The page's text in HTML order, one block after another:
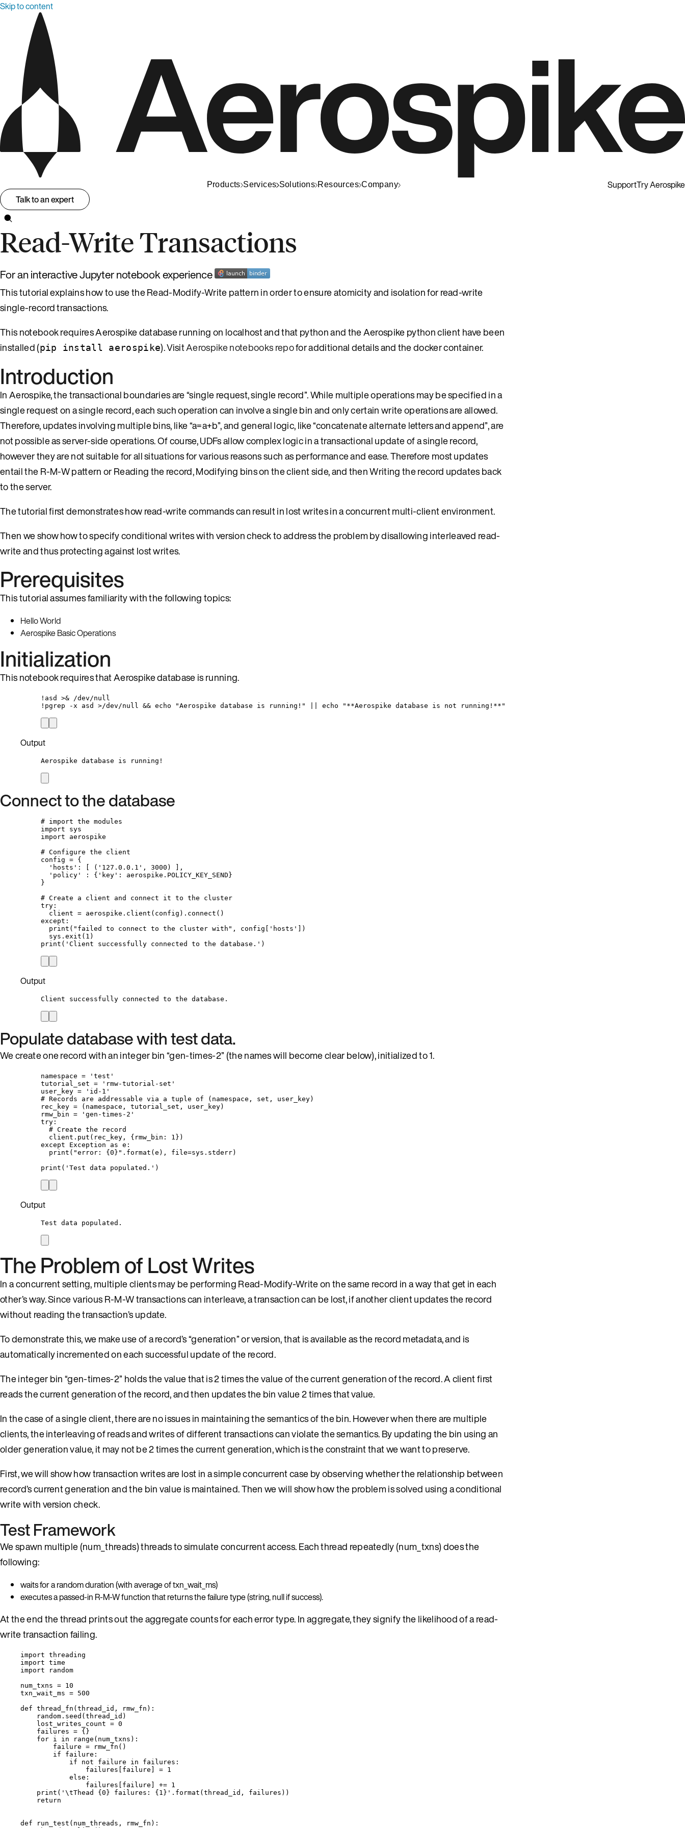
Skip to content
Products Services Solutions Resources Company SupportTry Aerospike
Talk to an expert
Read-Write Transactions
For an interactive Jupyter notebook experience
This tutorial explains how to use the Read-Modify-Write pattern in order to ensure atomicity and isolation for read-write
single-record transactions.
This notebook requires Aerospike database running on localhost and that python and the Aerospike python client have been
installed (pip install aerospike). VisitAerospike notebooks repofor additional details and the docker container.
Introduction
In Aerospike, the transactional boundaries are “single request, single record”. While multiple operations may be specified in a
single request on a single record, each such operation can involve a single bin and only certain write operations are allowed.
Therefore, updates involving multiple bins, like “a=a+b”, and general logic, like “concatenate alternate letters and append”, are
not possible as server-side operations. Of course, UDFs allow complex logic in a transactional update of a single record,
however they are not suitable for all situations for various reasons such as performance and ease. Therefore most updates
entail the R-M-W pattern or Reading the record, Modifying bins on the client side, and then Writing the record updates back
to the server.
The tutorial first demonstrates how read-write commands can result in lost writes in a concurrent multi-client environment.
Then we show how to specify conditional writes with version check to address the problem by disallowing interleaved read-
write and thus protecting against lost writes.
Prerequisites
This tutorial assumes familiarity with the following topics:
Hello World
Aerospike Basic Operations
Initialization
This notebook requires that Aerospike database is running.
! asd >& /dev /null
! pgrep - x asd >/dev /null && echo "Aerospike database is running! " echo " **Aerospike database is not running!** "
Output
Aerospike database is running!
Connect to the database
# import the modules
import sys
import aerospike
# Configure the client
config = {
' hosts ' : ( ' 127.0.0.1 ' , 3000 )
,
' policy ' : { ' key ' : aerospike. POLICY_KEY_SEND }
}
# Create a client and connect it to the cluster
try :
client = aerospike. client ( config ). connect ()
except :
print ( " failed to connect to the cluster with " , config ' hosts '
])
sys. exit ( 1 )
print ( ' Client successfully connected to the database. ' )
Output
Client successfully connected to the database.
Populate database with test data.
We create one record with an integer bin “gen-times-2” (the names will become clear below), initialized to 1.
namespace = ' test '
tutorial_set = ' rmw-tutorial-set '
user_key = ' id-1 '
# Records are addressable via a tuple of (namespace, set, user_key)
rec_key = (namespace, tutorial_set, user_key)
rmw_bin = ' gen-times-2 '
try :
# Create the record
client. put ( rec_key , {rmw_bin: 1 } )
except
Exception as e:
print ( "error: {0} " . format ( e ) , file=sys.stderr)
print ( ' Test data populated. ' )
Output
Test data populated.
The Problem of Lost Writes
In a concurrent setting, multiple clients may be performing Read-Modify-Write on the same record in a way that get in each
other’s way. Since various R-M-W transactions can interleave, a transaction can be lost, if another client updates the record
without reading the transaction’s update.
To demonstrate this, we make use of a record’s “generation” or version, that is available as the record metadata, and is
automatically incremented on each successful update of the record.
The integer bin “gen-times-2” holds the value that is 2 times the value of the current generation of the record. A client first
reads the current generation of the record, and then updates the bin value 2 times that value.
In the case of a single client, there are no issues in maintaining the semantics of the bin. However when there are multiple
clients, the interleaving of reads and writes of different transactions can violate the semantics. By updating the bin using an
older generation value, it may not be 2 times the current generation, which is the constraint that we want to preserve.
First, we will show how transaction writes are lost in a simple concurrent case by observing whether the relationship between
record’s current generation and the bin value is maintained. Then we will show how the problem is solved using a conditional
write with version check.
Test Framework
We spawn multiple (num_threads) threads to simulate concurrent access. Each thread repeatedly (num_txns) does the
following:
waits for a random duration (with average of txn_wait_ms)
executes a passed-in R-M-W function that returns the failure type (string, null if success).
At the end the thread prints out the aggregate counts for each error type. In aggregate, they signify the likelihood of a read-
write transaction failing.
import threading
import time
import random
num_txns = 10
txn_wait_ms = 500
def thread_fn ( thread_id , rmw_fn ) :
random. seed ( thread_id )
lost_writes_count = 0
failures = {}
for i in range ( num_txns ):
failure = rmw_fn ()
if failure:
if
not failure in failures:
failures[failure] = 1
else :
failures[failure] += 1
print ( ' \tThead {0} failures: {1} ' . format ( thread_id , failures ))
return
def run_test ( num_threads , rmw_fn ) :